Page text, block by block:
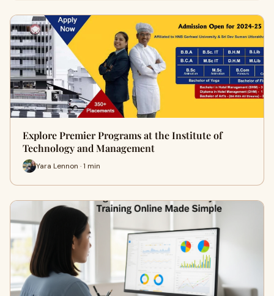
Explore Premier Programs at the Institute of
Technology and Management
Yara Lennon · 1 min